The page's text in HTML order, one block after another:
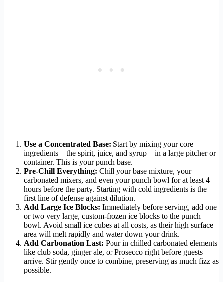
Use a Concentrated Base: Start by mixing your core
ingredients—the spirit, juice, and syrup—in a large pitcher or
container. This is your punch base.
Pre-Chill Everything: Chill your base mixture, your
carbonated mixers, and even your punch bowl for at least 4
hours before the party. Starting with cold ingredients is the
first line of defense against dilution.
Add Large Ice Blocks: Immediately before serving, add one
or two very large, custom-frozen ice blocks to the punch
bowl. Avoid small ice cubes at all costs, as their high surface
area will melt rapidly and water down your drink.
Add Carbonation Last: Pour in chilled carbonated elements
like club soda, ginger ale, or Prosecco right before guests
arrive. Stir gently once to combine, preserving as much fizz as
possible.